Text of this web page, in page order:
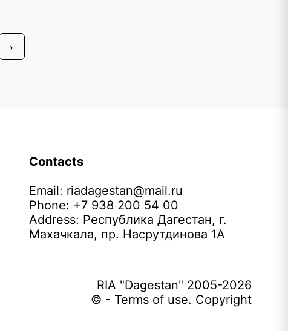
›
Contacts
Email: riadagestan@mail.ru
Phone: +7 938 200 54 00
Address: Республика Дагестан, г.
Махачкала, пр. Насрутдинова 1А
RIA "Dagestan" 2005-2026
© - Terms of use. Copyright